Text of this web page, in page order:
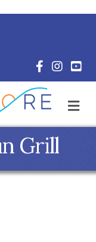
Facebook
Grill